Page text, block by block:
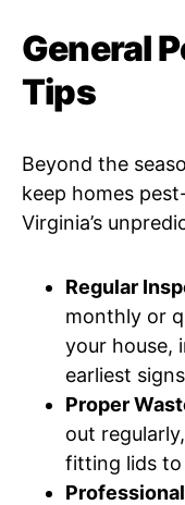
General
Tips
Beyond the
keep homes
Virginia’s
Regular
monthly or
your house,
earliest
Proper
out
fitting lids